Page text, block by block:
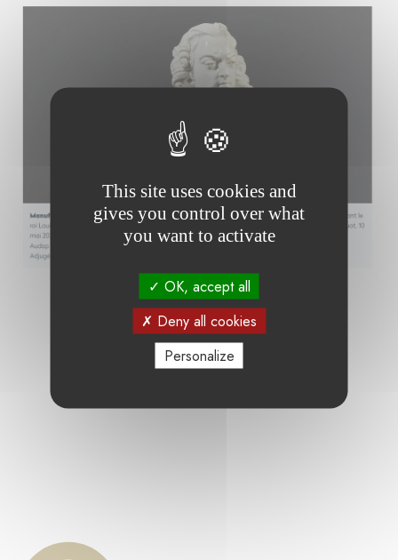
This site uses cookies and
gives you control over what
you want to activate
OK, accept all
Deny all cookies
Personalize